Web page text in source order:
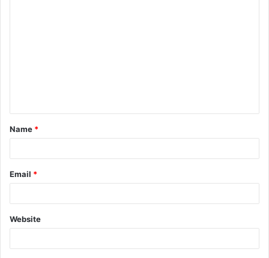
t
*
Name *
Email *
Website